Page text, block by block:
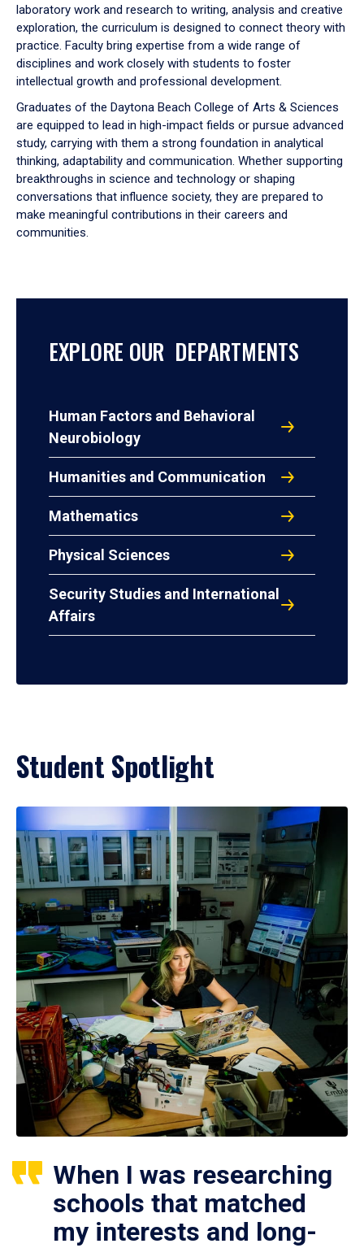
laboratory work and research to writing, analysis and creative
exploration, the curriculum is designed to connect theory with
practice. Faculty bring expertise from a wide range of
disciplines and work closely with students to foster
intellectual growth and professional development.
Graduates of the Daytona Beach College of Arts & Sciences
are equipped to lead in high-impact fields or pursue advanced
study, carrying with them a strong foundation in analytical
thinking, adaptability and communication. Whether supporting
breakthroughs in science and technology or shaping
conversations that influence society, they are prepared to
make meaningful contributions in their careers and
communities.
EXPLORE OUR DEPARTMENTS
Human Factors and Behavioral
Neurobiology
Humanities and Communication
Mathematics
Physical Sciences
Security Studies and International
Affairs
Student Spotlight
When I was researching
schools that matched
my interests and long-